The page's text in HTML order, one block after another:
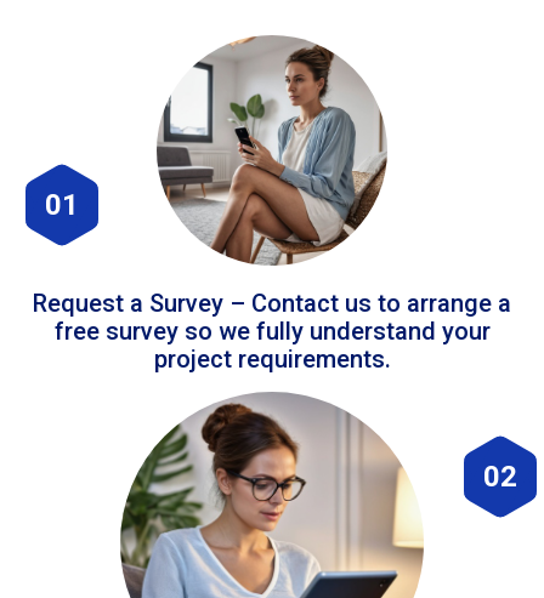
01
Request a Survey – Contact us to arrange a
free survey so we fully understand your
project requirements.
02